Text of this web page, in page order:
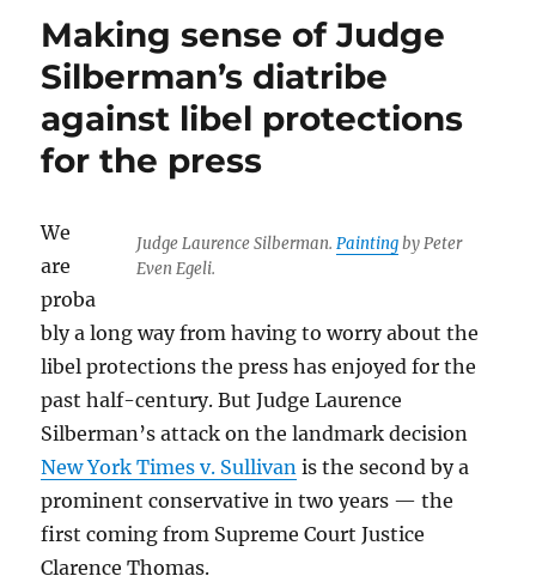
Making sense of Judge
Silberman’s diatribe
against libel protections
for the press
Judge Laurence Silberman. Paintingby Peter
Even Egeli.
We
are
proba
bly a long way from having to worry about the
libel protections the press has enjoyed for the
past half-century. But Judge Laurence
Silberman’s attack on the landmark decision
New York Times v. Sullivan is the second by a
prominent conservative in two years — the
first coming from Supreme Court Justice
Clarence Thomas.